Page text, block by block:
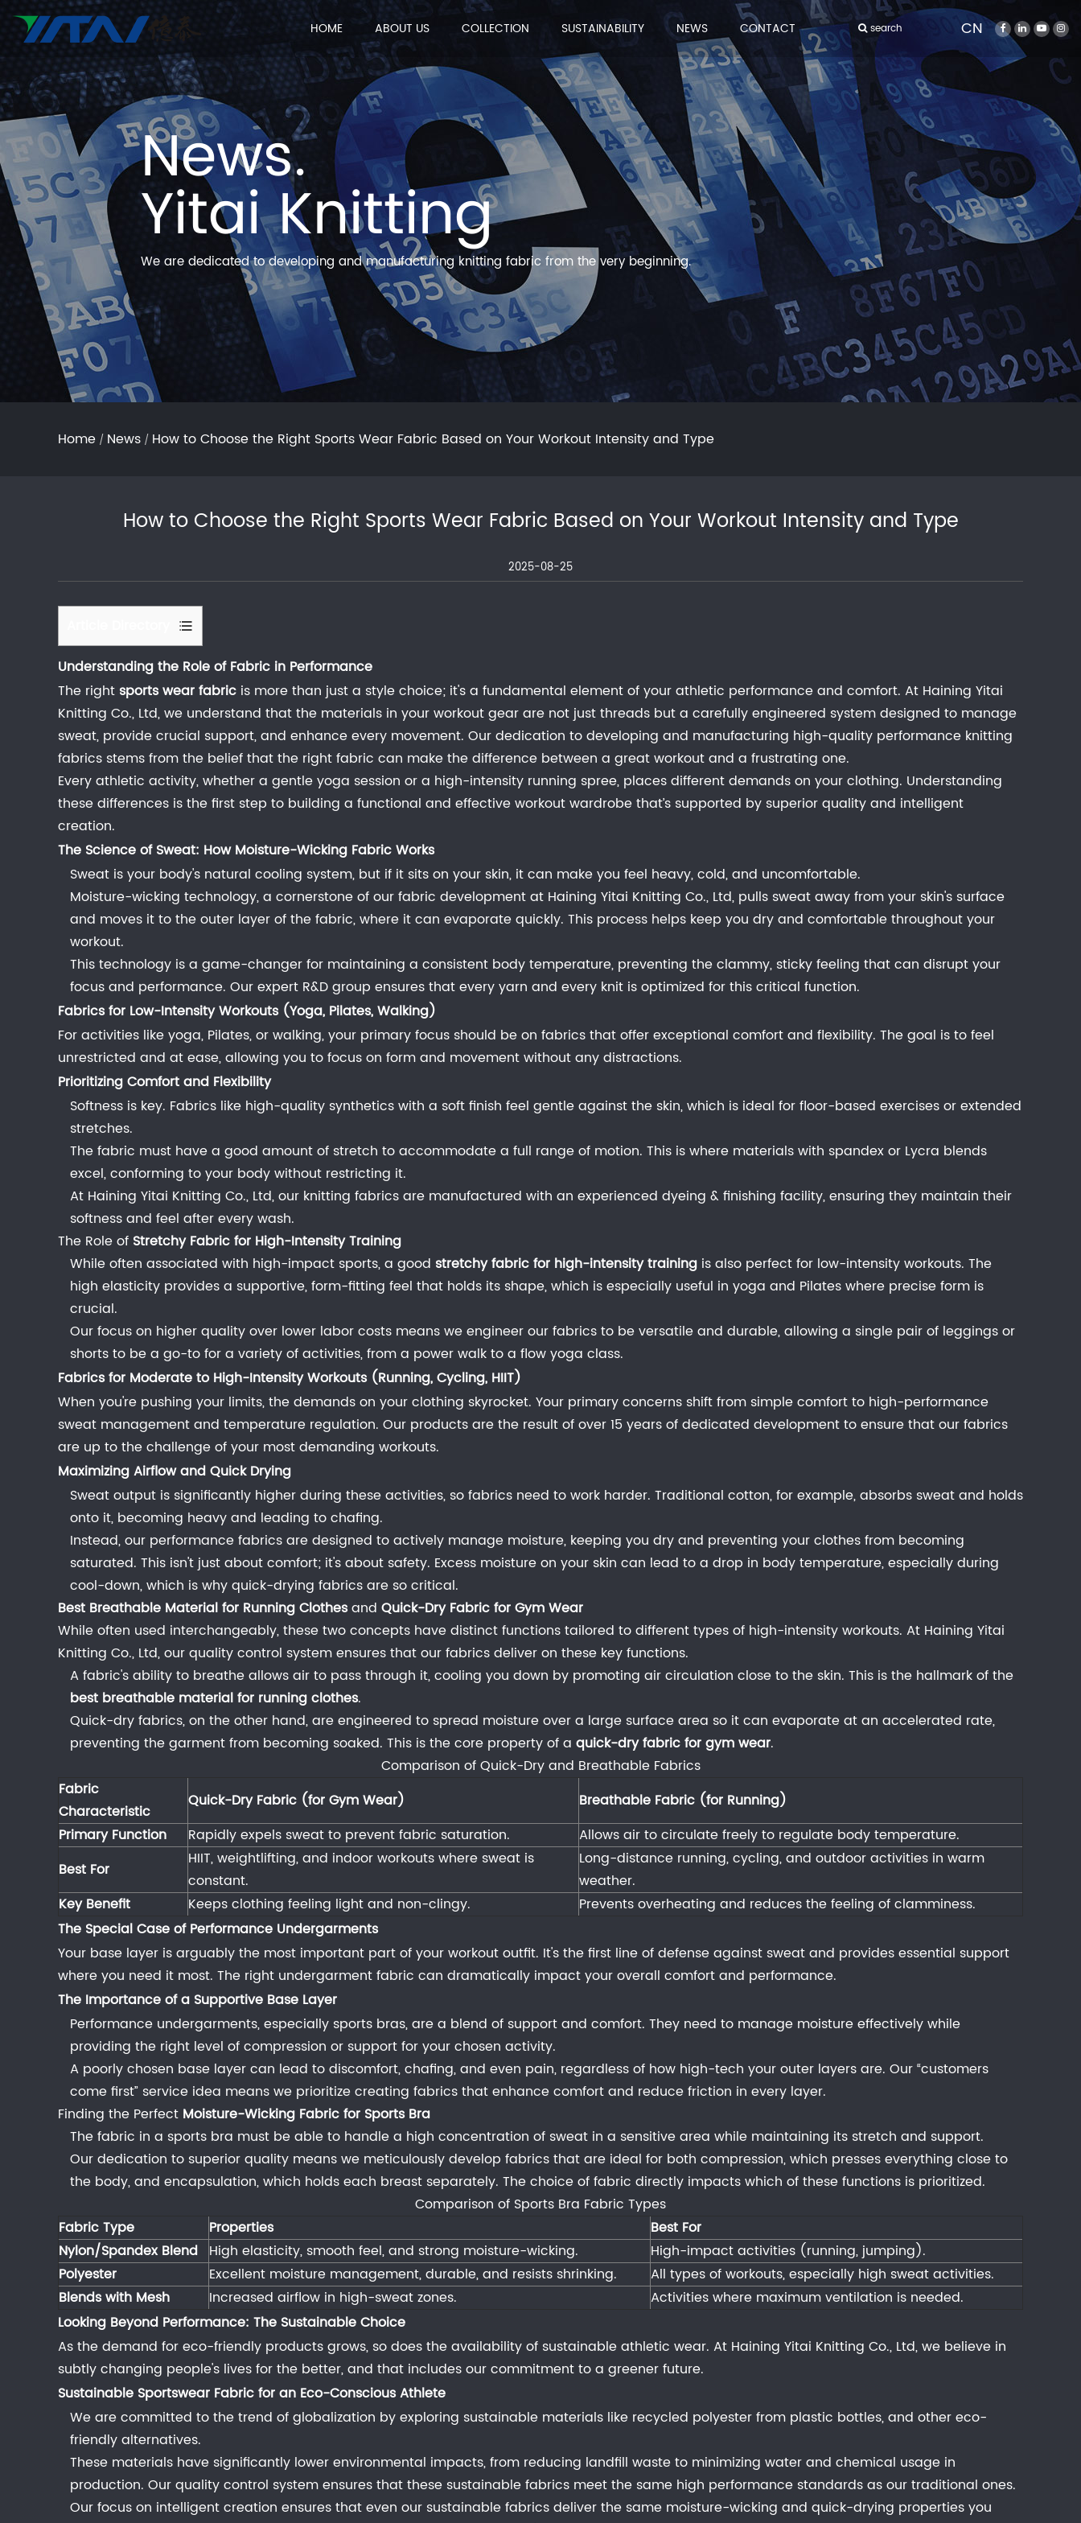
HOME ABOUT US COLLECTION SUSTAINABILITY NEWS CONTACT search CN
News.
Yitai Knitting
We are dedicated to developing and manufacturing knitting fabric from the very beginning.
Home / News / How to Choose the Right Sports Wear Fabric Based on Your Workout Intensity and Type
How to Choose the Right Sports Wear Fabric Based on Your Workout Intensity and Type
2025-08-25
1
Understanding
the
Role
of
Fabric
in
Performance
1.1
The
Science
of
Sweat:
How
Moisture-
Wicking
Fabric
Works
2
Fabrics
for
Low-
Intensity
Workouts
(Yoga,
Pilates,
Walking)
2.1
Prioritizing
Comfort
and
Flexibility
2.1.1
The
of
Stretchy
Fabric
for
High-
Intensity
Training
3
Fabrics
for
Moderate
to
High-
Intensity
Workouts
(Running,
HIIT)
3.1
Maximizing
Airflow
and
Quick
Drying
3.1.1
Best
Breathable
Material
for
Running
Clothes
and
Quick-
Dry
Fabric
for
4
The
Special
Case
of
Performance
Undergarments
4.1
The
Importance
of
a
Supportive
Understanding the Role of Fabric in Performance
The right sports wear fabric is more than just a style choice; it's a fundamental element of your athletic performance and comfort. At Haining Yitai
Knitting Co., Ltd, we understand that the materials in your workout gear are not just threads but a carefully engineered system designed to manage
sweat, provide crucial support, and enhance every movement. Our dedication to developing and manufacturing high-quality performance knitting
fabrics stems from the belief that the right fabric can make the difference between a great workout and a frustrating one.
Every athletic activity, whether a gentle yoga session or a high-intensity running spree, places different demands on your clothing. Understanding
these differences is the first step to building a functional and effective workout wardrobe that’s supported by superior quality and intelligent
creation.
The Science of Sweat: How Moisture-Wicking Fabric Works
Sweat is your body's natural cooling system, but if it sits on your skin, it can make you feel heavy, cold, and uncomfortable.
Moisture-wicking technology, a cornerstone of our fabric development at Haining Yitai Knitting Co., Ltd, pulls sweat away from your skin's surface
and moves it to the outer layer of the fabric, where it can evaporate quickly. This process helps keep you dry and comfortable throughout your
workout.
This technology is a game-changer for maintaining a consistent body temperature, preventing the clammy, sticky feeling that can disrupt your
focus and performance. Our expert R&D group ensures that every yarn and every knit is optimized for this critical function.
Fabrics for Low-Intensity Workouts (Yoga, Pilates, Walking)
For activities like yoga, Pilates, or walking, your primary focus should be on fabrics that offer exceptional comfort and flexibility. The goal is to feel
unrestricted and at ease, allowing you to focus on form and movement without any distractions.
Prioritizing Comfort and Flexibility
Softness is key. Fabrics like high-quality synthetics with a soft finish feel gentle against the skin, which is ideal for floor-based exercises or extended
stretches.
The fabric must have a good amount of stretch to accommodate a full range of motion. This is where materials with spandex or Lycra blends
excel, conforming to your body without restricting it.
At Haining Yitai Knitting Co., Ltd, our knitting fabrics are manufactured with an experienced dyeing & finishing facility, ensuring they maintain their
softness and feel after every wash.
The Role of Stretchy Fabric for High-Intensity Training
While often associated with high-impact sports, a good stretchy fabric for high-intensity training is also perfect for low-intensity workouts. The
high elasticity provides a supportive, form-fitting feel that holds its shape, which is especially useful in yoga and Pilates where precise form is
crucial.
Our focus on higher quality over lower labor costs means we engineer our fabrics to be versatile and durable, allowing a single pair of leggings or
shorts to be a go-to for a variety of activities, from a power walk to a flow yoga class.
Fabrics for Moderate to High-Intensity Workouts (Running, Cycling, HIIT)
When you're pushing your limits, the demands on your clothing skyrocket. Your primary concerns shift from simple comfort to high-performance
sweat management and temperature regulation. Our products are the result of over 15 years of dedicated development to ensure that our fabrics
are up to the challenge of your most demanding workouts.
Maximizing Airflow and Quick Drying
Sweat output is significantly higher during these activities, so fabrics need to work harder. Traditional cotton, for example, absorbs sweat and holds
onto it, becoming heavy and leading to chafing.
Instead, our performance fabrics are designed to actively manage moisture, keeping you dry and preventing your clothes from becoming
saturated. This isn't just about comfort; it's about safety. Excess moisture on your skin can lead to a drop in body temperature, especially during
cool-down, which is why quick-drying fabrics are so critical.
Best Breathable Material for Running Clothesand Quick-Dry Fabric for Gym Wear
While often used interchangeably, these two concepts have distinct functions tailored to different types of high-intensity workouts. At Haining Yitai
Knitting Co., Ltd,our quality control system ensures that our fabrics deliver on these key functions.
A fabric's ability to breathe allows air to pass through it, cooling you down by promoting air circulation close to the skin. This is the hallmark of the
best breathable material for running clothes.
Quick-dry fabrics, on the other hand, are engineered to spread moisture over a large surface area so it can evaporate at an accelerated rate,
preventing the garment from becoming soaked. This is the core property of a quick-dry fabric for gym wear.
Comparison of Quick-Dry and Breathable Fabrics
Fabric
Characteristic
Quick-Dry Fabric (for Gym Wear)
Breathable Fabric (for Running)
Primary Function
Rapidly expels sweat to prevent fabric saturation.
Allows air to circulate freely to regulate body temperature.
Best For
HIIT, weightlifting, and indoor workouts where sweat is
constant.
Long-distance running, cycling, and outdoor activities in warm
weather.
Key Benefit
Keeps clothing feeling light and non-clingy.
Prevents overheating and reduces the feeling of clamminess.
The Special Case of Performance Undergarments
Your base layer is arguably the most important part of your workout outfit. It's the first line of defense against sweat and provides essential support
where you need it most. The right undergarment fabric can dramatically impact your overall comfort and performance.
The Importance of a Supportive Base Layer
Performance undergarments, especially sports bras, are a blend of support and comfort. They need to manage moisture effectively while
providing the right level of compression or support for your chosen activity.
A poorly chosen base layer can lead to discomfort, chafing, and even pain, regardless of how high-tech your outer layers are. Our “customers
come first” service idea means we prioritize creating fabrics that enhance comfort and reduce friction in every layer.
Finding the Perfect Moisture-Wicking Fabric for Sports Bra
The fabric in a sports bra must be able to handle a high concentration of sweat in a sensitive area while maintaining its stretch and support.
Our dedication to superior quality means we meticulously develop fabrics that are ideal for both compression, which presses everything close to
the body, and encapsulation, which holds each breast separately. The choice of fabric directly impacts which of these functions is prioritized.
Comparison of Sports Bra Fabric Types
Fabric Type
Properties
Best For
Nylon/Spandex Blend High elasticity, smooth feel, and strong moisture-wicking.
High-impact activities (running, jumping).
Polyester
Excellent moisture management, durable, and resists shrinking.
All types of workouts, especially high sweat activities.
Blends with Mesh
Increased airflow in high-sweat zones.
Activities where maximum ventilation is needed.
Looking Beyond Performance: The Sustainable Choice
As the demand for eco-friendly products grows, so does the availability of sustainable athletic wear. At Haining Yitai Knitting Co., Ltd, we believe in
subtly changing people's lives for the better, and that includes our commitment to a greener future.
Sustainable Sportswear Fabricfor an Eco-Conscious Athlete
We are committed to the trend of globalization by exploring sustainable materials like recycled polyester from plastic bottles, and other eco-
friendly alternatives.
These materials have significantly lower environmental impacts, from reducing landfill waste to minimizing water and chemical usage in
production. Our quality control system ensures that these sustainable fabrics meet the same high performance standards as our traditional ones.
Our focus on intelligent creation ensures that even our sustainable fabrics deliver the same moisture-wicking and quick-drying properties you